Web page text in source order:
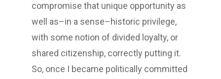
compromise that unique opportunity as
well as–in a sense–historic privilege,
with some notion of divided loyalty, or
shared citizenship, correctly putting it.
So, once I became politically committed